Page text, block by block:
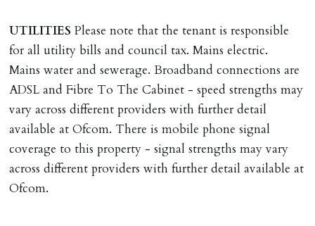
UTILITIES Please note that the tenant is responsible
for all utility bills and council tax. Mains electric.
Mains water and sewerage. Broadband connections are
ADSL and Fibre To The Cabinet - speed strengths may
vary across different providers with further detail
available at Ofcom. There is mobile phone signal
coverage to this property - signal strengths may vary
across different providers with further detail available at
Ofcom.
VARIATION OF TENANCY TERMS
Tenants are liable for a charge of £50 incl. VAT (or any
reasonable costs incurred if higher) for variation of
contract request and where tenant requests to change a
named tenant. This covers costs associated with taking
landlords instructions & preparation/execution of legal
documents, new tenant referencing, Right To Rent
checks, deposit registration, preparation/execution of